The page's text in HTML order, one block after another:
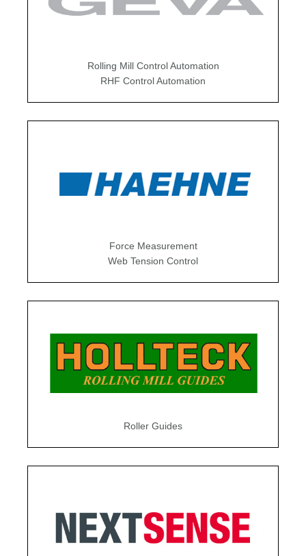
Rolling Mill Control Automation
RHF Control Automation
Force Measurement
Web Tension Control
Roller Guides